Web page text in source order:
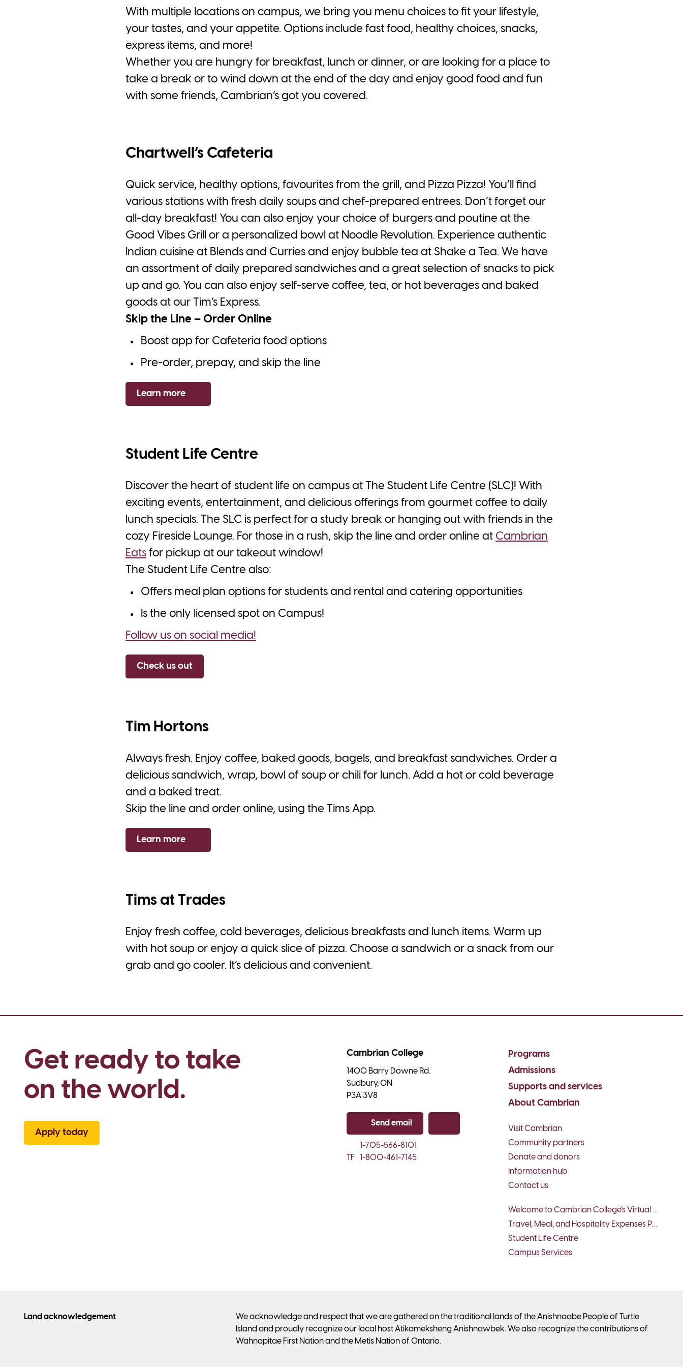
With multiple locations on campus, we bring you menu choices to fit your lifestyle,
your tastes, and your appetite. Options include fast food, healthy choices, snacks,
express items, and more!
Whether you are hungry for breakfast, lunch or dinner, or are looking for a place to
take a break or to wind down at the end of the day and enjoy good food and fun
with some friends, Cambrian’s got you covered.
Chartwell’s Cafeteria
Quick service, healthy options, favourites from the grill, and Pizza Pizza! You’ll find
various stations with fresh daily soups and chef-prepared entrees. Don’t forget our
all-day breakfast! You can also enjoy your choice of burgers and poutine at the
Good Vibes Grill or a personalized bowl at Noodle Revolution. Experience authentic
Indian cuisine at Blends and Curries and enjoy bubble tea at Shake a Tea. We have
an assortment of daily prepared sandwiches and a great selection of snacks to pick
up and go. You can also enjoy self-serve coffee, tea, or hot beverages and baked
goods at our Tim’s Express.
Skip the Line – Order Online
Boost app for Cafeteria food options
Pre-order, prepay, and skip the line
Learn more
Student Life Centre
Discover the heart of student life on campus at The Student Life Centre (SLC)! With
exciting events, entertainment, and delicious offerings from gourmet coffee to daily
lunch specials. The SLC is perfect for a study break or hanging out with friends in the
cozy Fireside Lounge. For those in a rush, skip the line and order online at Cambrian
Eats for pickup at our takeout window!
The Student Life Centre also:
Offers meal plan options for students and rental and catering opportunities
Is the only licensed spot on Campus!
Follow us on social media!
Check us out
Tim Hortons
Always fresh. Enjoy coffee, baked goods, bagels, and breakfast sandwiches. Order a
delicious sandwich, wrap, bowl of soup or chili for lunch. Add a hot or cold beverage
and a baked treat.
Skip the line and order online, using the Tims App.
Learn more
Tims at Trades
Enjoy fresh coffee, cold beverages, delicious breakfasts and lunch items. Warm up
with hot soup or enjoy a quick slice of pizza. Choose a sandwich or a snack from our
grab and go cooler. It’s delicious and convenient.
Get ready to take
on the world.
Apply today
Cambrian College
1400 Barry Downe Rd.
Sudbury, ON
P3A 3V8
Send email
1-705-566-8101
TF
1-800-461-7145
Programs
Admissions
Supports and services
About Cambrian
Visit Cambrian
Community partners
Donate and donors
Information hub
Contact us
Welcome to Cambrian College’s Virtual Tour - Student Services
Travel, Meal, and Hospitality Expenses Policy
Student Life Centre
Campus Services
Land acknowledgement
We acknowledge and respect that we are gathered on the traditional lands of the Anishnaabe People of Turtle
Island and proudly recognize our local host Atikameksheng Anishnawbek. We also recognize the contributions of
Wahnapitae First Nation and the Metis Nation of Ontario.